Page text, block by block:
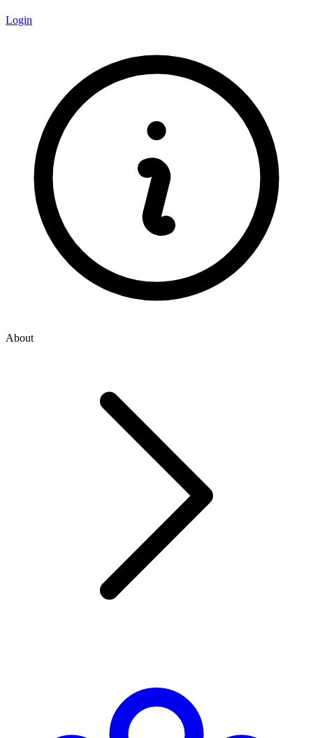
Login
About